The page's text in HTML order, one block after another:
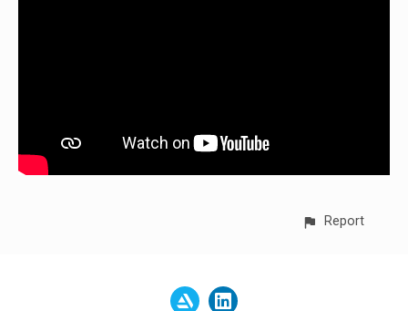
Report